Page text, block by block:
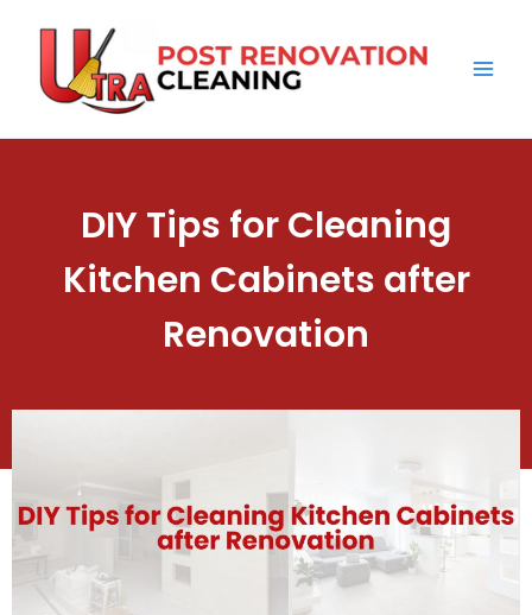
DIY Tips for Cleaning
Kitchen Cabinets after
Renovation